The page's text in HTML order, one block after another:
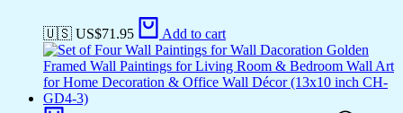
🇺🇸 US$71.95 Add to cart